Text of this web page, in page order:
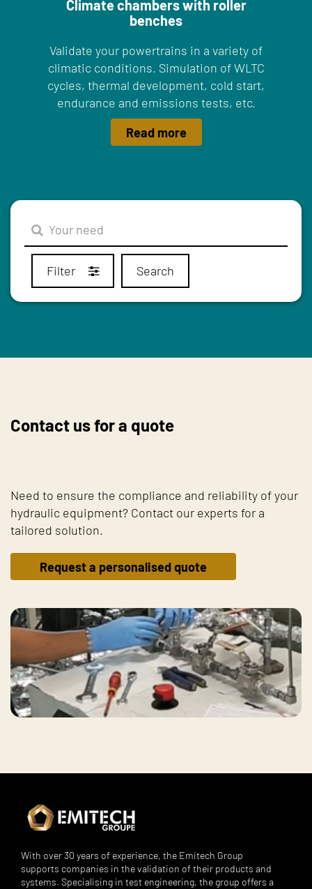
Climate chambers with roller
benches
Validate your powertrains in a variety of
climatic conditions. Simulation of WLTC
cycles, thermal development, cold start,
endurance and emissions tests, etc.
Read more
Filter Search
Contact us for a quote
Need to ensure the compliance and reliability of your
hydraulic equipment? Contact our experts for a
tailored solution.
Request a personalised quote
With over 30 years of experience, the Emitech Group
supports companies in the validation of their products and
systems. Specialising in test engineering, the group offers a